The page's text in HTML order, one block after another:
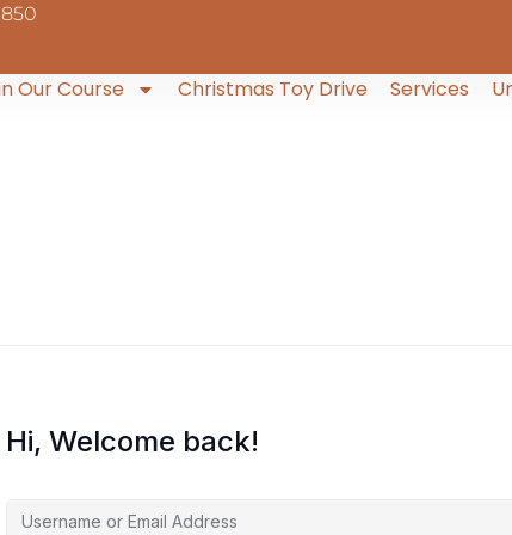
Our Course Christmas Toy Drive Services
Hi, Welcome back!